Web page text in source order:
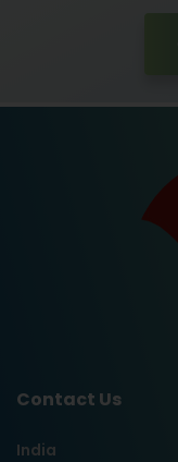
Contact Us
India